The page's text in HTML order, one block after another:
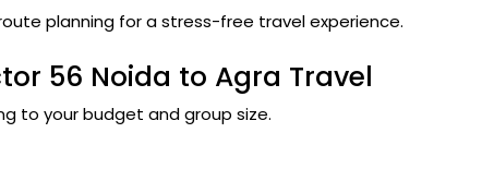
planning for a stress-free travel experience.
56 Noida to Agra Travel
to your budget and group size.